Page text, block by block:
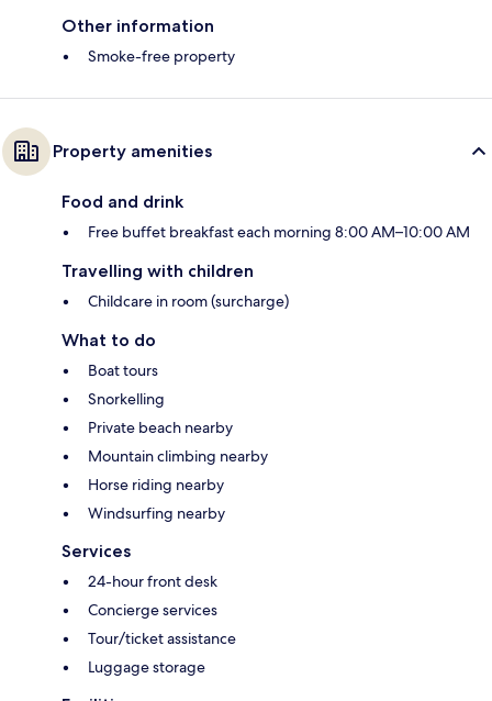
Other information
Smoke-free property
Property amenities
Food and drink
Free buffet breakfast each morning 8:00 AM–10:00 AM
Travelling with children
Childcare in room (surcharge)
What to do
Boat tours
Snorkelling
Private beach nearby
Mountain climbing nearby
Horse riding nearby
Windsurfing nearby
Services
24-hour front desk
Concierge services
Tour/ticket assistance
Luggage storage